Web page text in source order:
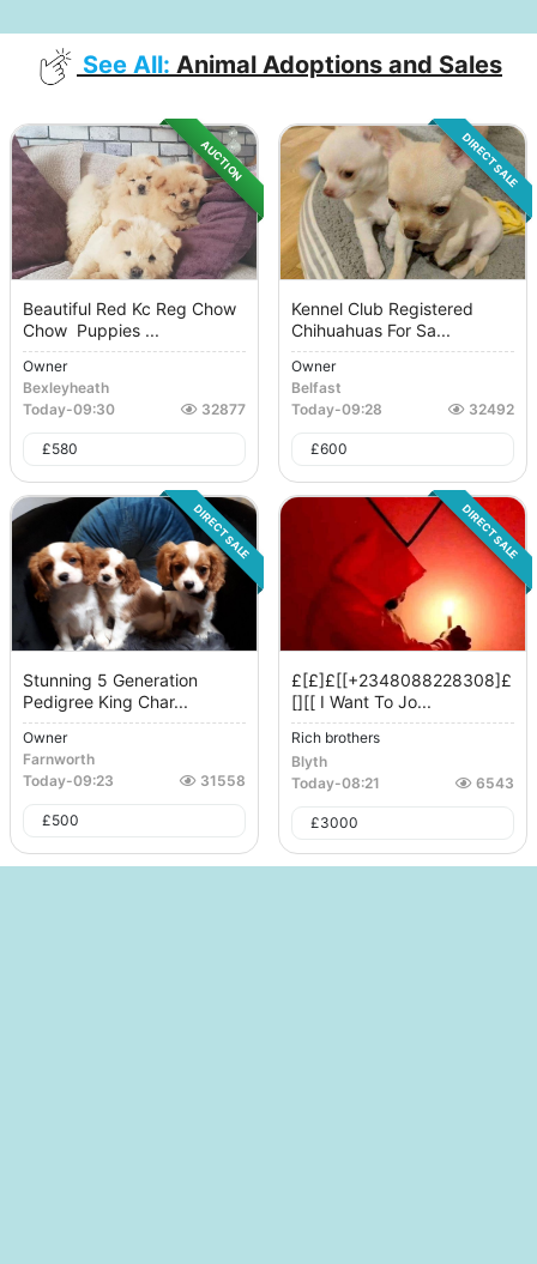
See All: Animal Adoptions and Sales
AUCTION
Beautiful Red Kc Reg Chow
Chow Puppies ...
Owner
Bexleyheath
Today-09:30 32877
£580
DIRECT SALE
Kennel Club Registered
Chihuahuas For Sa...
Owner
Belfast
Today-09:28 32492
£600
DIRECT SALE
Stunning 5 Generation
Pedigree King Char...
Owner
Farnworth
Today-09:23 31558
£500
DIRECT SALE
£[£]£[[+2348088228308]£
[][[ I Want To Jo...
Rich brothers
Blyth
Today-08:21 6543
£3000